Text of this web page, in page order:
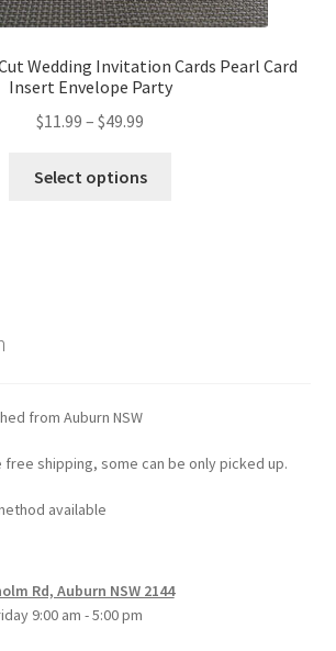
Wedding Invitation Cards Pearl Card
Insert Envelope Party
$11.99 – $49.99
Select options
from Auburn NSW
shipping, some can be only picked up.
available
Rd, Auburn NSW 2144
9:00 am - 5:00 pm